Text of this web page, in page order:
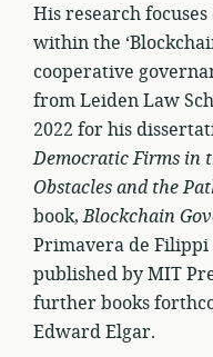
His research
within the
cooperative
from Leiden Law
2022 for his
Democratic Firms in
Obstacles and the
book,Blockchain
Primavera de Filippi
published by MIT
further books
Edward Elgar.